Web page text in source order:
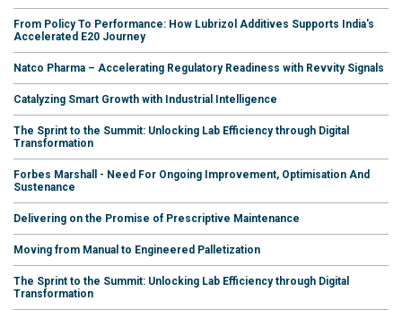
From Policy To Performance: How Lubrizol Additives Supports India's
Accelerated E20 Journey
Natco Pharma – Accelerating Regulatory Readiness with Revvity Signals
Catalyzing Smart Growth with Industrial Intelligence
The Sprint to the Summit: Unlocking Lab Efficiency through Digital
Transformation
Forbes Marshall - Need For Ongoing Improvement, Optimisation And
Sustenance
Delivering on the Promise of Prescriptive Maintenance
Moving from Manual to Engineered Palletization
The Sprint to the Summit: Unlocking Lab Efficiency through Digital
Transformation